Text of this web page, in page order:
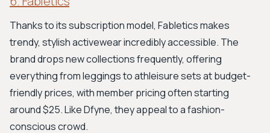
Thanks to its subscription model, Fabletics makes
trendy, stylish activewear incredibly accessible. The
brand drops new collections frequently, offering
everything from leggings to athleisure sets at budget-
friendly prices, with member pricing often starting
around $25. Like Dfyne, they appeal to a fashion-
conscious crowd.